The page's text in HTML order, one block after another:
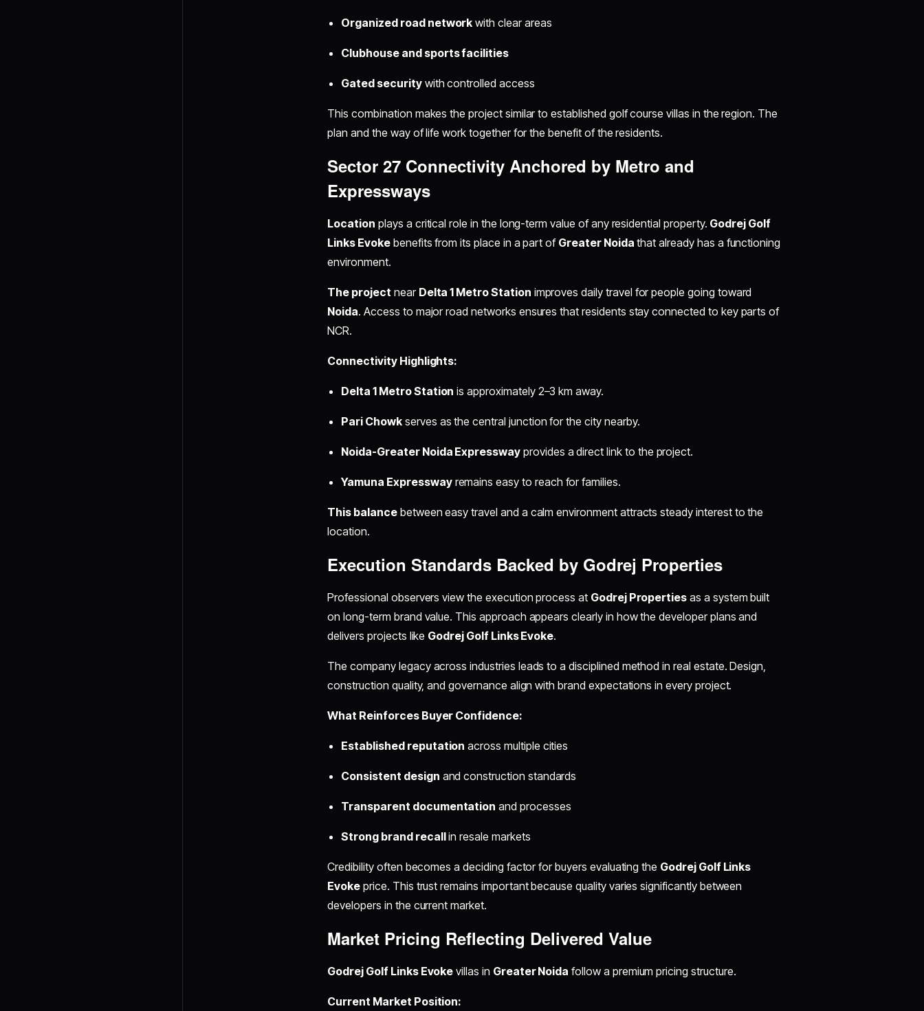
Organized road network with clear areas
Clubhouse and sports facilities
Gated securitywith controlled access
This combination makes the project similar to established golf course villas in the region. The
plan and the way of life work together for the benefit of the residents.
Sector 27 Connectivity Anchored by Metro and
Expressways
Location plays a critical role in the long-term value of any residential property. Godrej Golf
Links Evokebenefits from its place in a part of Greater Noida that already has a functioning
environment.
The project near Delta 1 Metro Station improves daily travel for people going toward
Noida. Access to major road networks ensures that residents stay connected to key parts of
NCR.
Connectivity Highlights:
Delta 1 Metro Station is approximately 2–3 km away.
Pari Chowkserves as the central junction for the city nearby.
Noida-Greater Noida Expressway provides a direct link to the project.
Yamuna Expresswayremains easy to reach for families.
This balancebetween easy travel and a calm environment attracts steady interest to the
location.
Execution Standards Backed by Godrej Properties
Professional observers view the execution process at Godrej Properties as a system built
on long-term brand value. This approach appears clearly in how the developer plans and
delivers projects like Godrej Golf Links Evoke.
The company legacy across industries leads to a disciplined method in real estate. Design,
construction quality, and governance align with brand expectations in every project.
What Reinforces Buyer Confidence:
Established reputation across multiple cities
Consistent design and construction standards
Transparent documentation and processes
Strong brand recallin resale markets
Credibility often becomes a deciding factor for buyers evaluating the Godrej Golf Links
Evoke price. This trust remains important because quality varies significantly between
developers in the current market.
Market Pricing Reflecting Delivered Value
Godrej Golf Links Evoke villas in Greater Noida follow a premium pricing structure.
Current Market Position: